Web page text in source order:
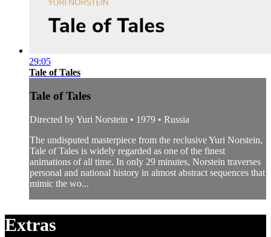
29:05
Tale of Tales
Tale of Tales
Directed by Yuri Norstein • 1979 • Russia
The undisputed masterpiece from the reclusive Yuri Norstein,
Tale of Tales is widely regarded as one of the finest
animations of all time. In only 29 minutes, Norstein traverses
personal and national history in almost abstract sequences that
mimic the wo...
Extras